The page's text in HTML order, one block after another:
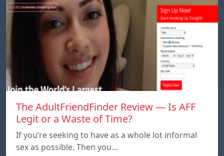
The AdultFriendFinder Review — Is AFF
Legit or a Waste of Time?
If you’re seeking to have as a whole lot informal
sex as possible. Then you…